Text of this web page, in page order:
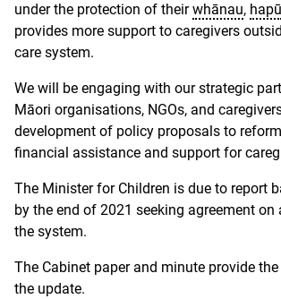
under the protection of theirwhānau, hapū
provides more support to caregivers
care system.
We will be engaging with our strategic
Māori organisations, NGOs, and
development of policy proposals to
financial assistance and support for
The Minister for Children is due to report
by the end of 2021 seeking agreement
the system.
The Cabinet paper and minute provide
the update.